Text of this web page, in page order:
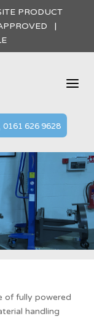
PRODUCT
|
a
0161 626 9628
of fully powered
handling